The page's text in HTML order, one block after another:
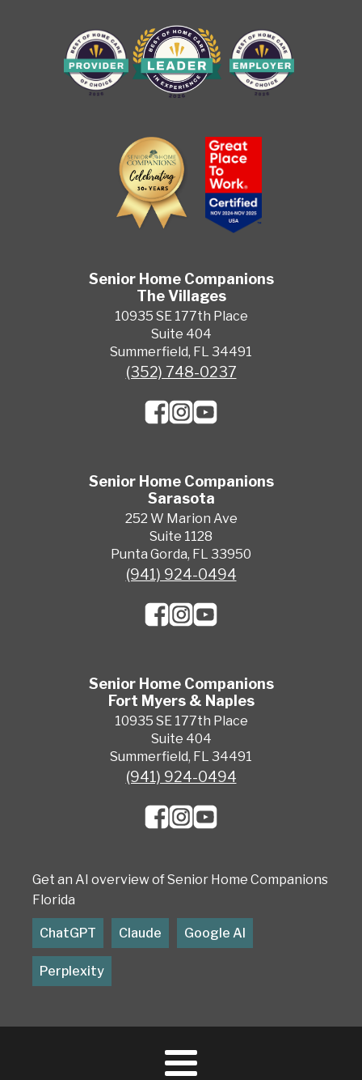
Senior Home Companions
The Villages
10935 SE 177th Place
Suite 404
Summerfield, FL 34491
(352) 748-0237
Senior Home Companions
Sarasota
252 W Marion Ave
Suite 1128
Punta Gorda, FL 33950
(941) 924-0494
Senior Home Companions
Fort Myers & Naples
10935 SE 177th Place
Suite 404
Summerfield, FL 34491
(941) 924-0494
Get an AI overview of Senior Home Companions
Florida
ChatGPT Claude Google AI
Perplexity